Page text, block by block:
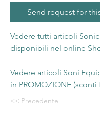
Send request for
Vedere tutti articoli
disponibili nel online
Vedere articoli Soni
in PROMOZIONE
<< Precedente